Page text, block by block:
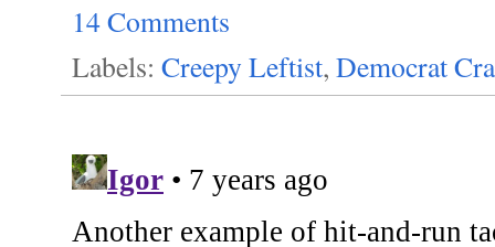
14 Comments
Labels: Creepy Leftist, Democrat